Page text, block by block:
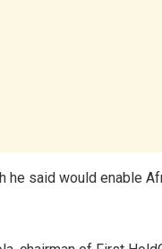
said would enable